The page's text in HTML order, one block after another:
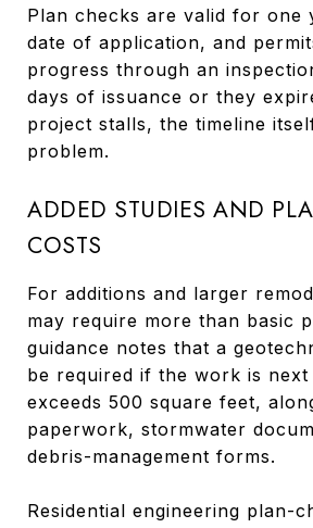
Plan checks are valid for one
date of application, and
progress through an
days of issuance or they
project stalls, the timeline
problem.
ADDED STUDIES AND
COSTS
For additions and larger
may require more than basic
guidance notes that a
be required if the work is
exceeds 500 square feet,
paperwork, stormwater
debris-management forms.
Residential engineering plan-